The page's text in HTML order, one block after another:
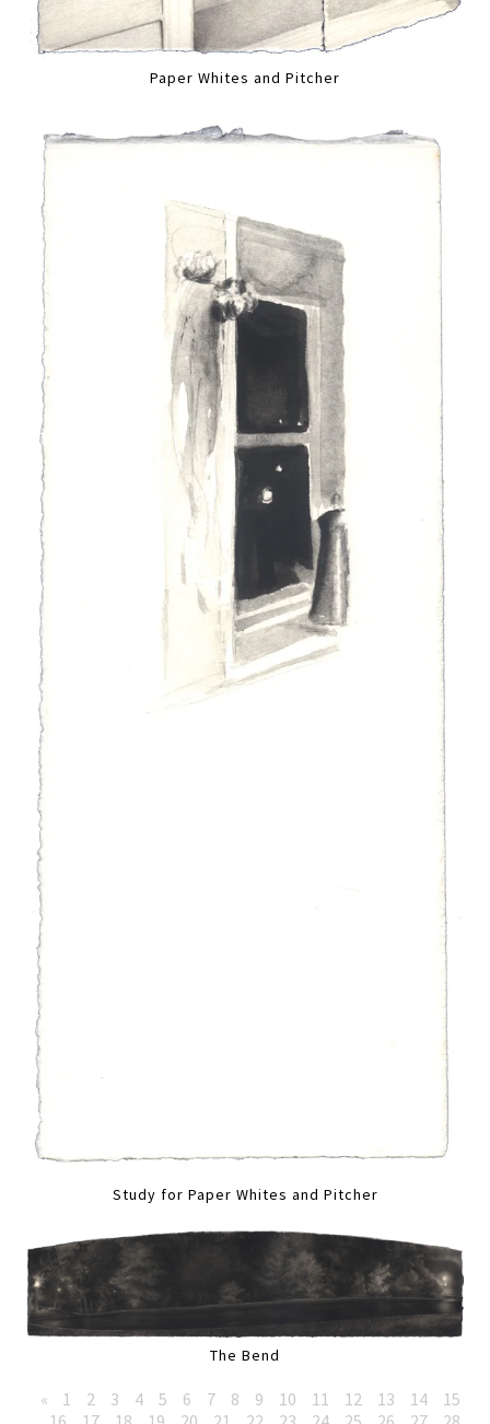
Paper Whites and Pitcher
Study for Paper Whites and Pitcher
The Bend
« 1 2 3 4 5 6 7 8 9 10 11 12 13 14
15